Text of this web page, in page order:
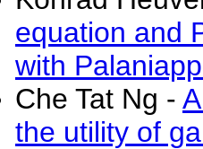
equation and
with
Che Tat Ng -
the utility of